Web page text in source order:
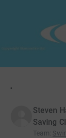
.
Steven
Saving
Team: